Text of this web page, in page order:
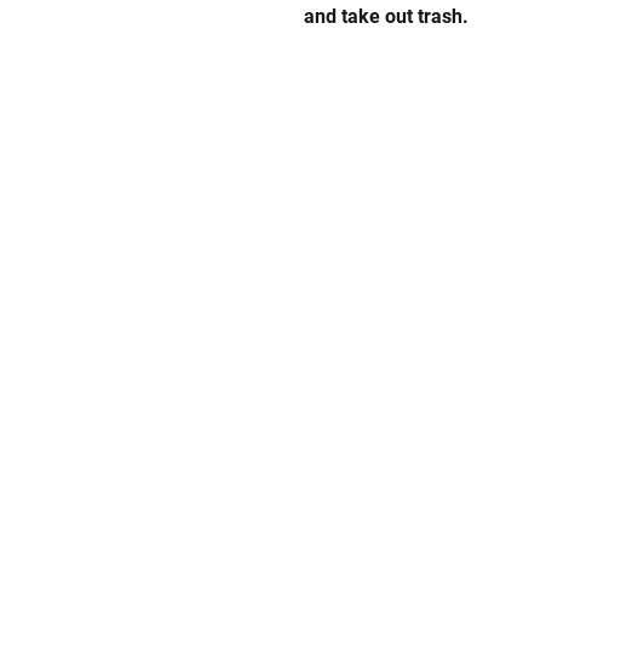
and take out trash.